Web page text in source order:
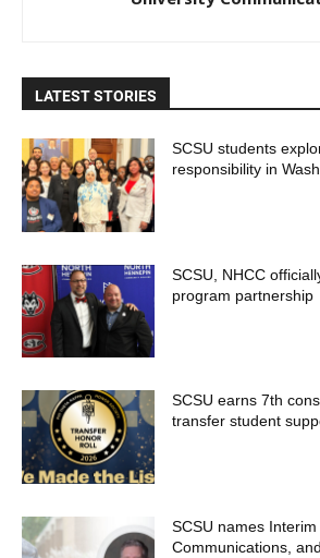
LATEST STORIES
SCSU students
responsibility in
SCSU, NHCC
program partnership
SCSU earns 7th
transfer student
SCSU names Interim
Communications,